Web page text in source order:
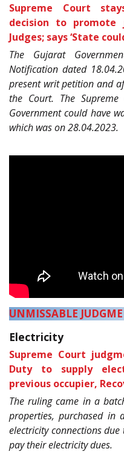
Supreme Court
decision to promote
Judges; says ‘State
The Gujarat
Notification dated
present writ petition and
the Court. The
Government could have
which was on 28.04.2023.
UNMISSABLE
Electricity
Supreme Court
Duty to supply
previous occupier,
The ruling came in a
properties, purchased in
electricity connections
pay their electricity dues.